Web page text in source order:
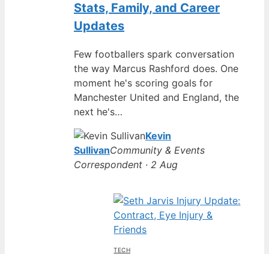
Stats, Family, and Career
Updates
Few footballers spark conversation
the way Marcus Rashford does. One
moment he's scoring goals for
Manchester United and England, the
next he's…
Kevin
SullivanCommunity & Events
Correspondent · 2 Aug
TECH